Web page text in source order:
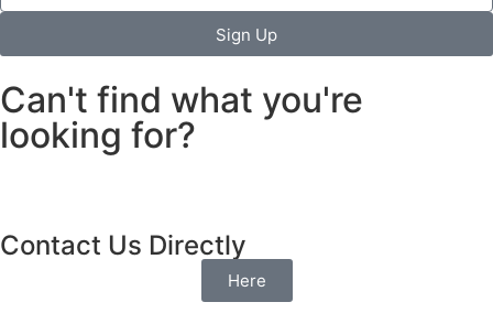
Sign Up
Can't find what you're
looking for?
Contact Us Directly
Here